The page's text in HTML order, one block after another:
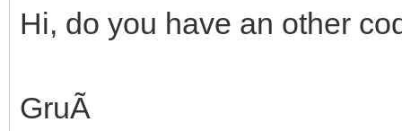
Hi, do you have an other
GruÃ